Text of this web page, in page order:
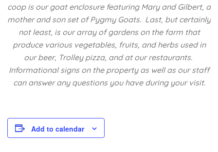
coop is our goat enclosure featuring Mary and Gilbert, a
mother and son set of Pygmy Goats. Last, but certainly
not least, is our array of gardens on the farm that
produce various vegetables, fruits, and herbs used in
our beer, Trolley pizza, and at our restaurants.
Informational signs on the property as well as our staff
can answer any questions you have during your visit.
Add to calendar